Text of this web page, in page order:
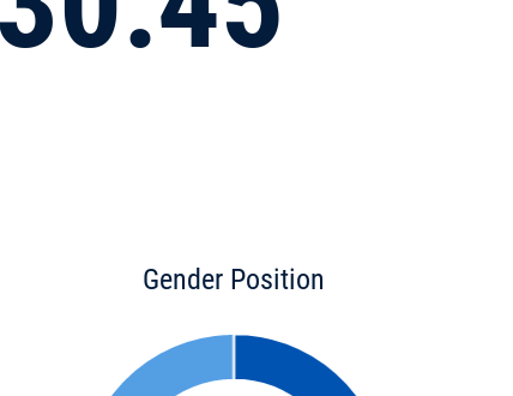
Gender Position